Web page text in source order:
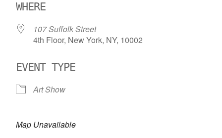
WHERE
107 Suffolk Street
4th Floor, New York, NY, 10002
EVENT TYPE
Art Show
Map Unavailable